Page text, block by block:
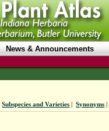
News & Announcements
Subspecies and Varieties | Synonyms |